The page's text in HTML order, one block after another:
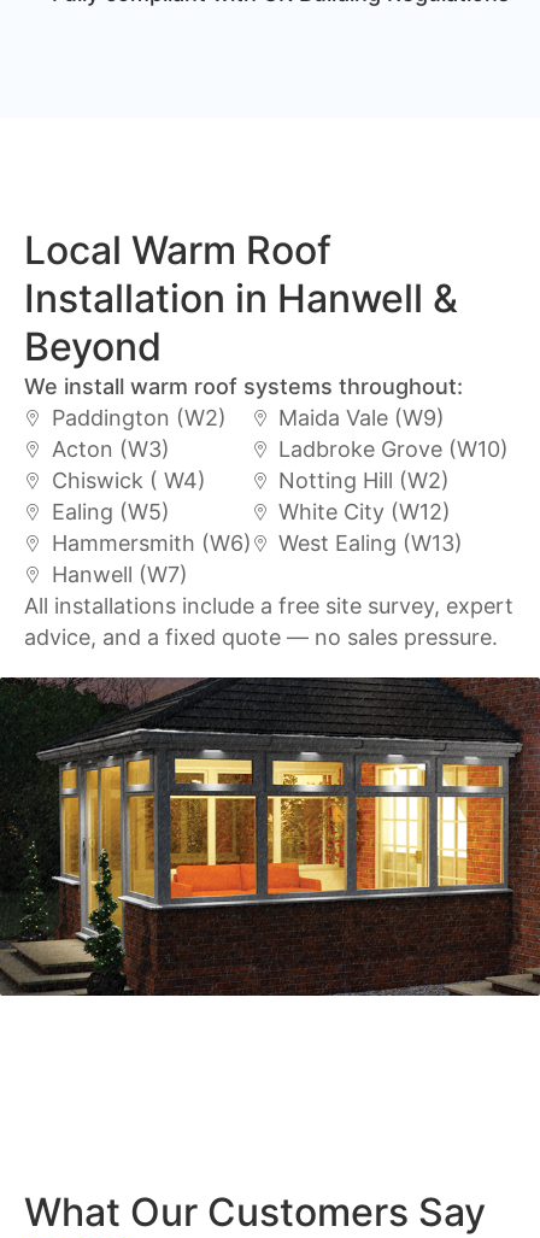
Local Warm Roof
Installation in Hanwell &
Beyond
We install warm roof systems throughout:
Paddington (W2)
Acton (W3)
Chiswick ( W4)
Ealing (W5)
Hammersmith (W6)
Hanwell (W7)
Maida Vale (W9)
Ladbroke Grove (W10)
Notting Hill (W2)
White City (W12)
West Ealing (W13)
All installations include a free site survey, expert
advice, and a fixed quote — no sales pressure.
What Our Customers Say